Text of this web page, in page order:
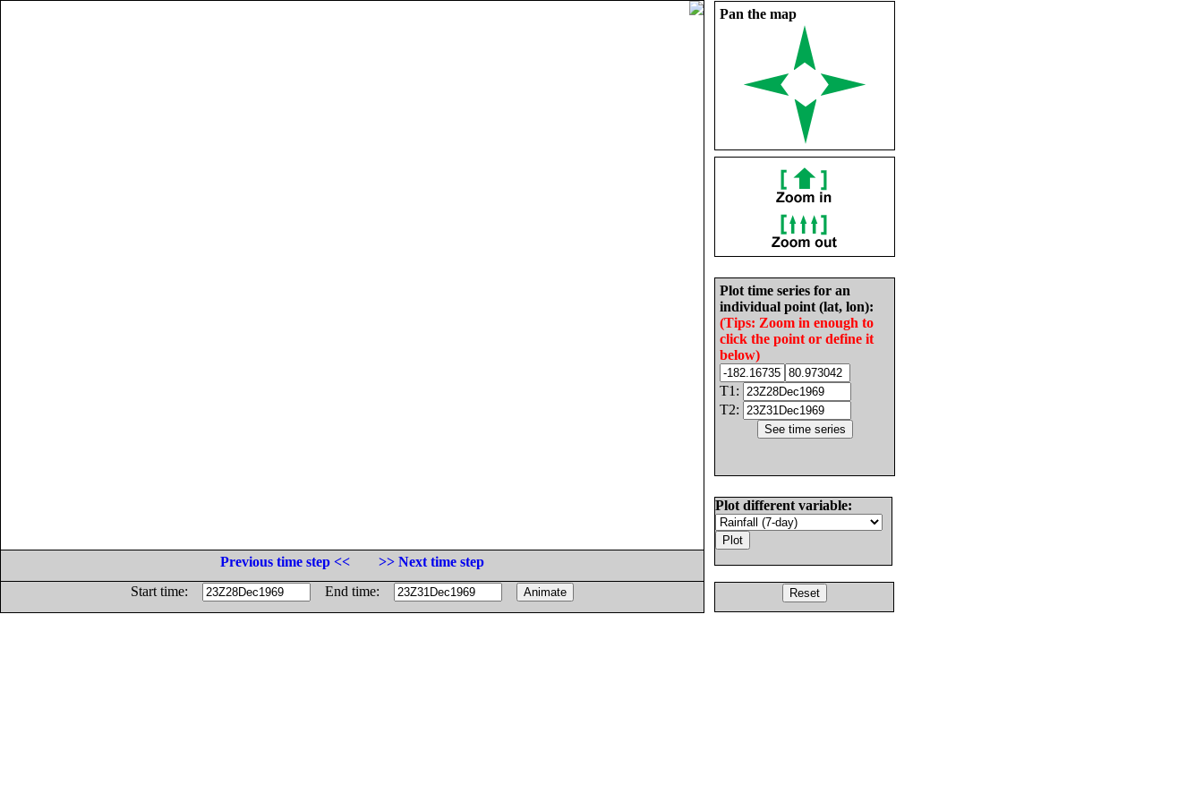
Pan the map
Plot time series for an
individual point (lat, lon):
(Tips: Zoom in enough to
click the point or define it
below)
T1:
T2:
Plot different variable:
Previous time step <<
>> Next time step
Start time:
End time: